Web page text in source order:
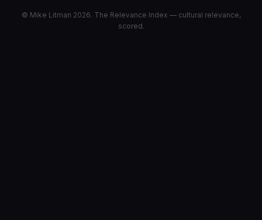
© Mike Litman 2026. The Relevance Index — cultural relevance,
scored.